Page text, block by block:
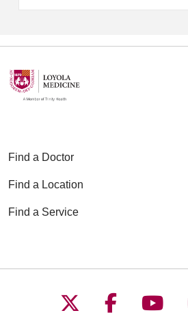
Find a Doctor
Find a Location
Find a Service
Follow us on X
Follow